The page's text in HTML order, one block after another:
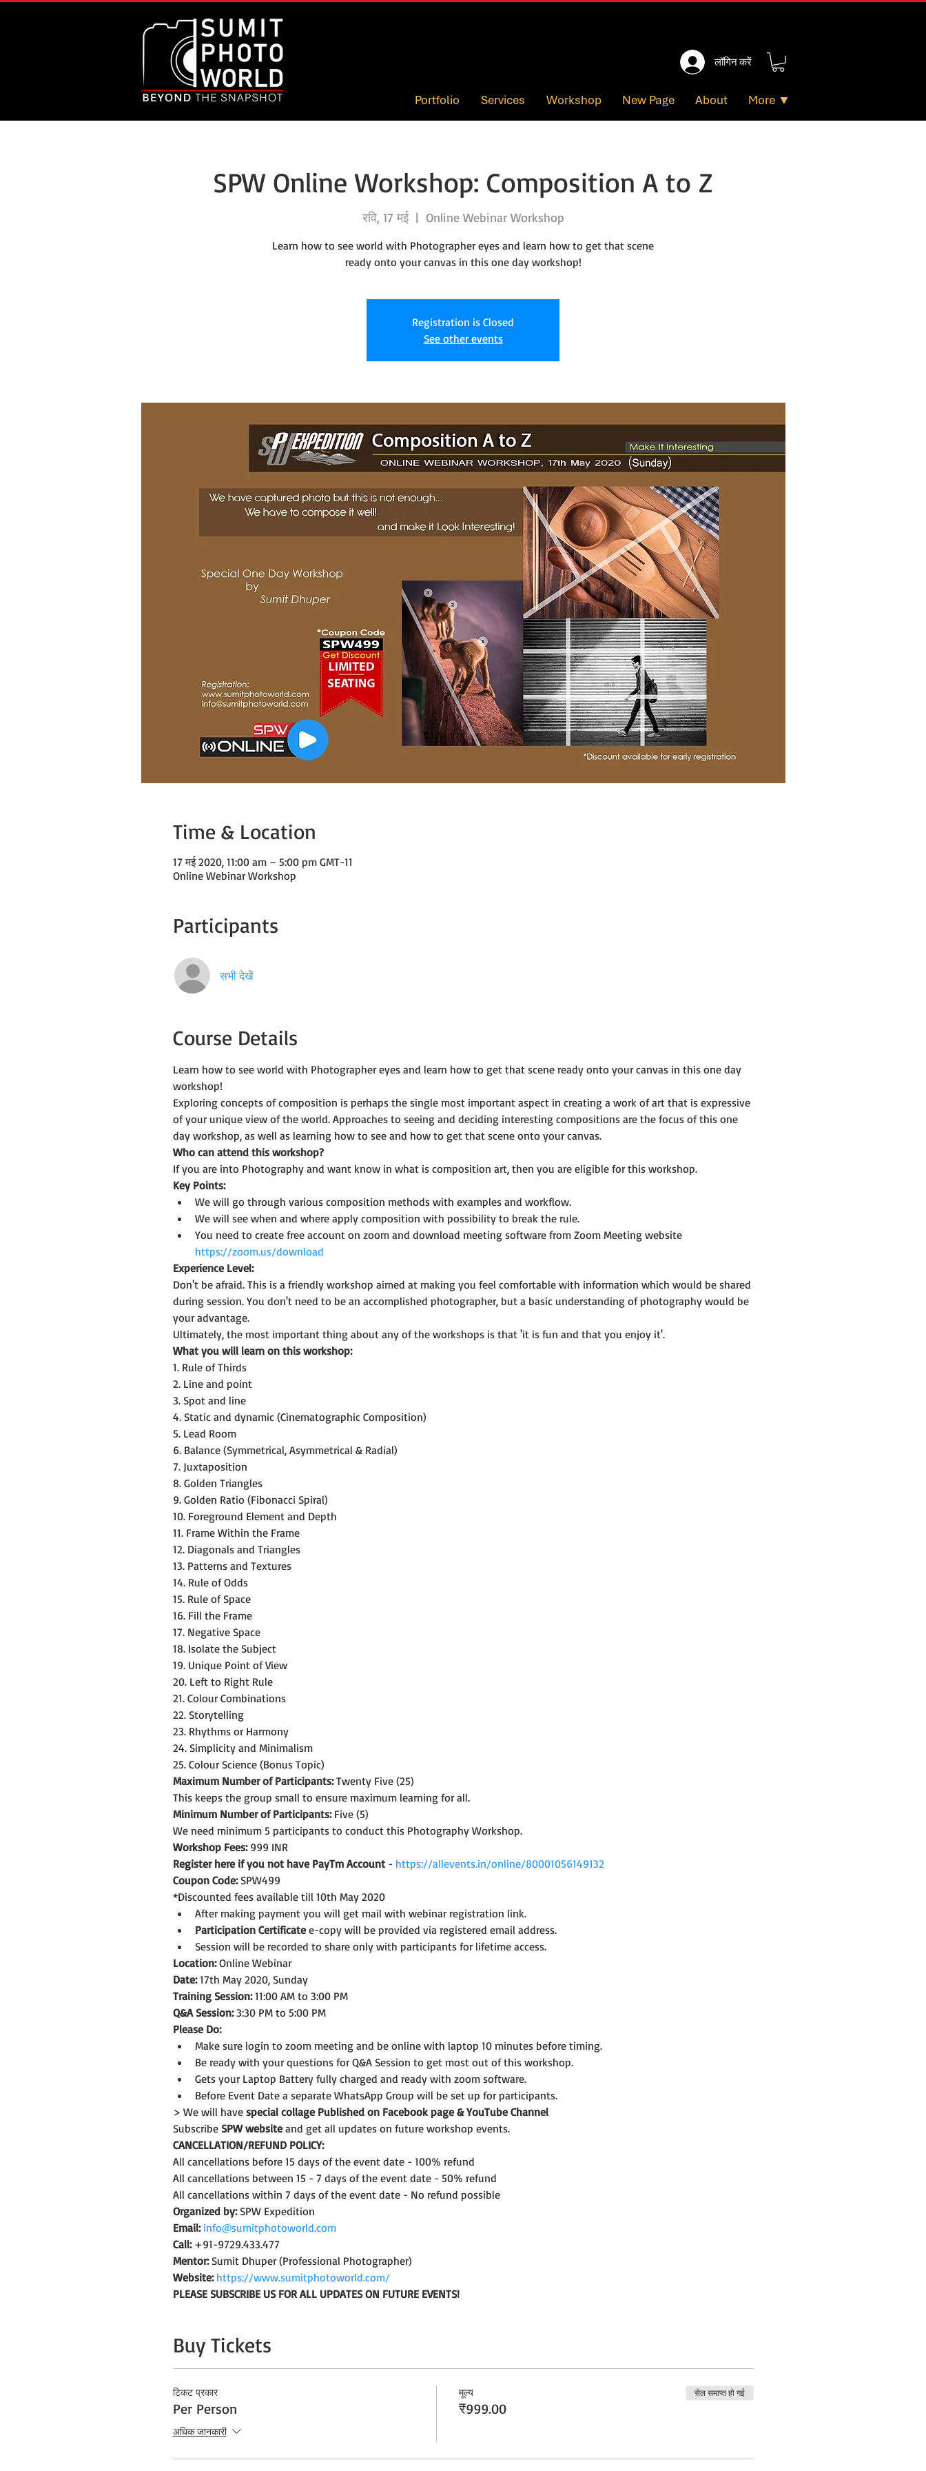
लॉगिन करें
Portfolio Services Workshop New Page About More ▼
SPW Online Workshop: Composition A to Z
रवि, 17 मई
  |
Online Webinar Workshop
Learn how to see world with Photographer eyes and learn how to get that scene
ready onto your canvas in this one day workshop!
Registration is Closed
See other events
Time & Location
17 मई 2020, 11:00 am – 5:00 pm GMT-11
Online Webinar Workshop
Participants
सभी देखें
Course Details
Learn how to see world with Photographer eyes and learn how to get that scene ready onto your canvas in this one day
workshop!
Exploring concepts of composition is perhaps the single most important aspect in creating a work of art that is expressive
of your unique view of the world. Approaches to seeing and deciding interesting compositions are the focus of this one
day workshop, as well as learning how to see and how to get that scene onto your canvas.
Who can attend this workshop?
If you are into Photography and want know in what is composition art, then you are eligible for this workshop.
Key Points:
We will go through various composition methods with examples and workflow.
We will see when and where apply composition with possibility to break the rule.
You need to create free account on zoom and download meeting software from Zoom Meeting website
https://zoom.us/download
Experience Level:
Don't be afraid. This is a friendly workshop aimed at making you feel comfortable with information which would be shared
during session. You don't need to be an accomplished photographer, but a basic understanding of photography would be
your advantage.
Ultimately, the most important thing about any of the workshops is that 'it is fun and that you enjoy it'.
What you will learn on this workshop:
1. Rule of Thirds
2. Line and point
3. Spot and line
4. Static and dynamic (Cinematographic Composition)
5. Lead Room
6. Balance (Symmetrical, Asymmetrical & Radial)
7. Juxtaposition
8. Golden Triangles
9. Golden Ratio (Fibonacci Spiral)
10. Foreground Element and Depth
11. Frame Within the Frame
12. Diagonals and Triangles
13. Patterns and Textures
14. Rule of Odds
15. Rule of Space
16. Fill the Frame
17. Negative Space
18. Isolate the Subject
19. Unique Point of View
20. Left to Right Rule
21. Colour Combinations
22. Storytelling
23. Rhythms or Harmony
24. Simplicity and Minimalism
25. Colour Science (Bonus Topic)
Maximum Number of Participants: Twenty Five (25)
This keeps the group small to ensure maximum learning for all.
Minimum Number of Participants: Five (5)
We need minimum 5 participants to conduct this Photography Workshop.
Workshop Fees: 999 INR
Register here if you not have PayTm Account - https://allevents.in/online/80001056149132
Coupon Code: SPW499
*Discounted fees available till 10th May 2020
After making payment you will get mail with webinar registration link.
Participation Certificate e-copy will be provided via registered email address.
Session will be recorded to share only with participants for lifetime access.
Location: Online Webinar
Date: 17th May 2020, Sunday
Training Session: 11:00 AM to 3:00 PM
Q&A Session: 3:30 PM to 5:00 PM
Please Do:
Make sure login to zoom meeting and be online with laptop 10 minutes before timing.
Be ready with your questions for Q&A Session to get most out of this workshop.
Gets your Laptop Battery fully charged and ready with zoom software.
Before Event Date a separate WhatsApp Group will be set up for participants.
> We will have special collage Published on Facebook page & YouTube Channel
Subscribe SPW website and get all updates on future workshop events.
CANCELLATION/REFUND POLICY:
All cancellations before 15 days of the event date - 100% refund
All cancellations between 15 - 7 days of the event date - 50% refund
All cancellations within 7 days of the event date - No refund possible
Organized by: SPW Expedition
Email: info@sumitphotoworld.com
Call: +91-9729.433.477
Mentor: Sumit Dhuper (Professional Photographer)
Website: https://www.sumitphotoworld.com/
PLEASE SUBSCRIBE US FOR ALL UPDATES ON FUTURE EVENTS!
Buy Tickets
टिकट प्रकार
Per Person
अधिक जानकारी
मूल्य
₹999.00
सेल समाप्त हो गई